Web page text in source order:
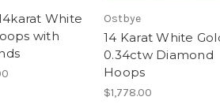
White
with
Ostbye
14 Karat White
0.34ctw Diamond
Hoops
$1,778.00